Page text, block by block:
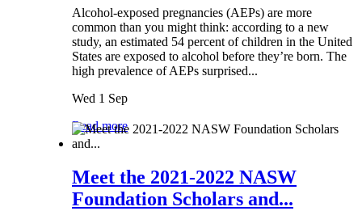
Alcohol-exposed pregnancies (AEPs) are more
common than you might think: according to a new
study, an estimated 54 percent of children in the United
States are exposed to alcohol before they’re born. The
high prevalence of AEPs surprised...
Wed 1 Sep
Read more
Meet the 2021-2022 NASW
Foundation Scholars and...